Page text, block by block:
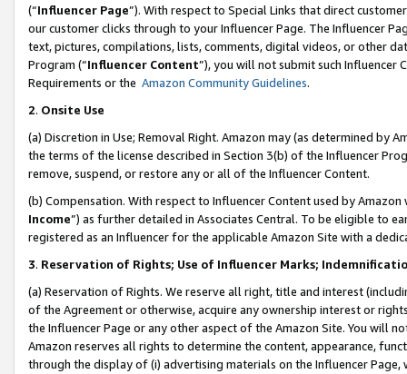
(“Influencer Page”). With respect to Special Links that direct
our customer clicks through to your Influencer Page. The Influencer
text, pictures, compilations, lists, comments, digital videos, or other
Program (“Influencer Content”), you will not submit such
Requirements or the Amazon Community Guidelines.
2. Onsite Use
(a) Discretion in Use; Removal Right. Amazon may (as determined by
the terms of the license described in Section 3(b) of the Influencer
remove, suspend, or restore any or all of the Influencer Content.
(b) Compensation. With respect to Influencer Content used by
Income”) as further detailed in Associates Central. To be eligible to
registered as an Influencer for the applicable Amazon Site with a
3. Reservation of Rights; Use of Influencer Marks;
(a) Reservation of Rights. We reserve all right, title and interest
of the Agreement or otherwise, acquire any ownership interest or
the Influencer Page or any other aspect of the Amazon Site. You will
Amazon reserves all rights to determine the content, appearance,
through the display of (i) advertising materials on the Influencer